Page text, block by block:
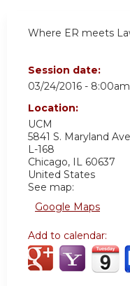
Where ER meets
Session date:
03/24/2016 - 8:00am
Location:
UCM
5841 S. Maryland
L-168
Chicago, IL 60637
United States
See map:
Google Maps
Add to calendar: